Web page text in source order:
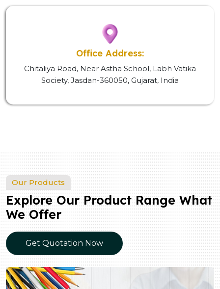
Office Address:
Chitaliya Road, Near Astha School, Labh Vatika
Society, Jasdan-360050, Gujarat, India
Our Products
Explore Our Product Range What
We Offer
Get Quotation Now